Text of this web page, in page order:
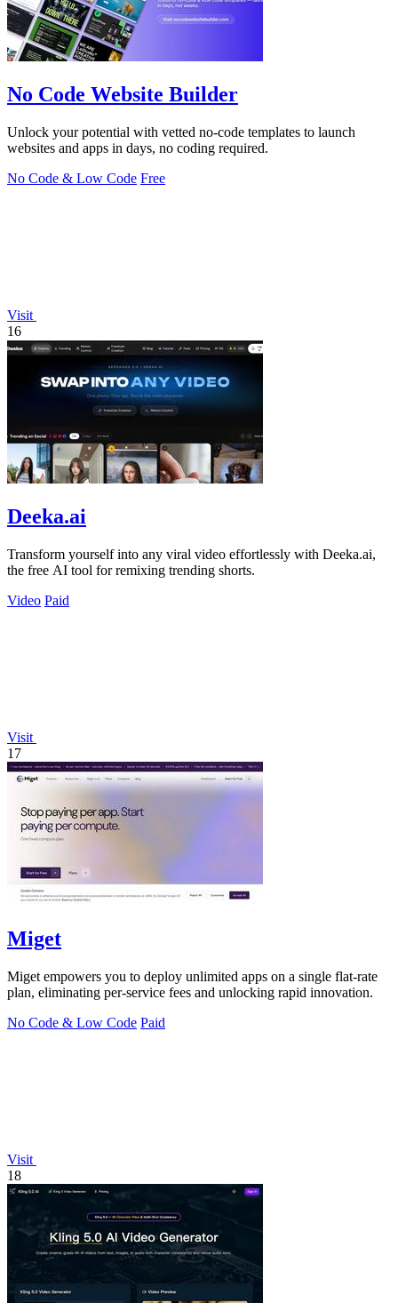
No Code Website Builder
Unlock your potential with vetted no-code templates to launch
websites and apps in days, no coding required.
No Code & Low Code Free
Visit
16
Deeka.ai
Transform yourself into any viral video effortlessly with Deeka.ai,
the free AI tool for remixing trending shorts.
Video Paid
Visit
17
Miget
Miget empowers you to deploy unlimited apps on a single flat-rate
plan, eliminating per-service fees and unlocking rapid innovation.
No Code & Low Code Paid
Visit
18